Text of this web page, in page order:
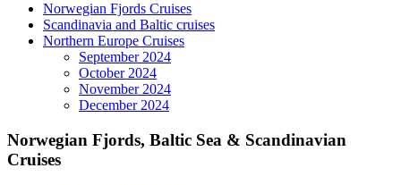
Norwegian Fjords Cruises
Scandinavia and Baltic cruises
Northern Europe Cruises
September 2024
October 2024
November 2024
December 2024
Norwegian Fjords, Baltic Sea & Scandinavian
Cruises